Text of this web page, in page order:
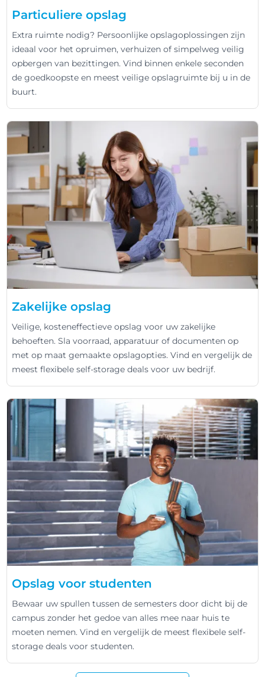
Particuliere opslag
Extra ruimte nodig? Persoonlijke opslagoplossingen zijn
ideaal voor het opruimen, verhuizen of simpelweg veilig
opbergen van bezittingen. Vind binnen enkele seconden
de goedkoopste en meest veilige opslagruimte bij u in de
buurt.
Zakelijke opslag
Veilige, kosteneffectieve opslag voor uw zakelijke
behoeften. Sla voorraad, apparatuur of documenten op
met op maat gemaakte opslagopties. Vind en vergelijk de
meest flexibele self-storage deals voor uw bedrijf.
Opslag voor studenten
Bewaar uw spullen tussen de semesters door dicht bij de
campus zonder het gedoe van alles mee naar huis te
moeten nemen. Vind en vergelijk de meest flexibele self-
storage deals voor studenten.